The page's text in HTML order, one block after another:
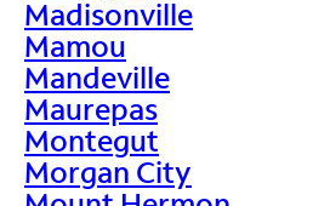
Madisonville
Mamou
Mandeville
Maurepas
Montegut
Morgan City